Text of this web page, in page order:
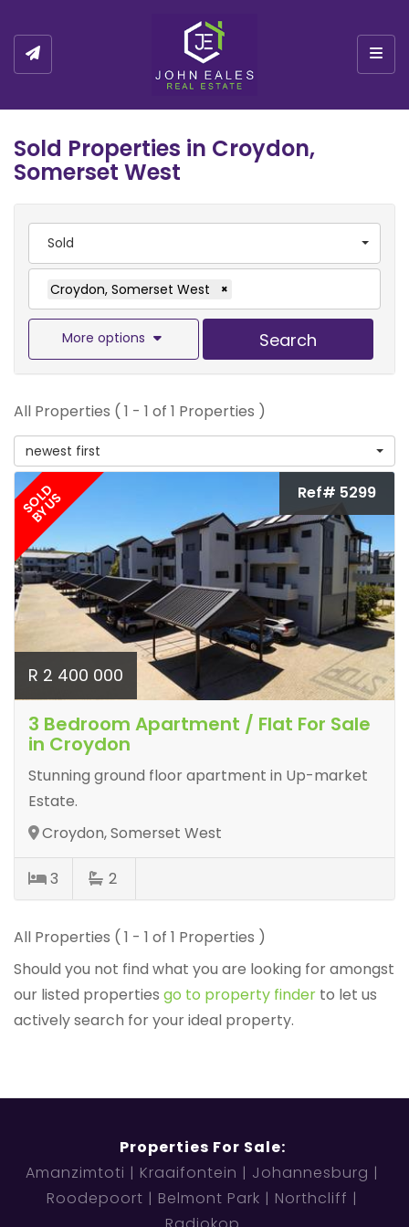
Sold Properties in Croydon,
Somerset West
Sold
Croydon, Somerset West ×
More options Search
All Properties ( 1 - 1 of 1 Properties )
newest first
SOLD
BY US Ref# 5299
R 2 400 000
3 Bedroom Apartment / Flat For Sale
in Croydon
Stunning ground floor apartment in Up-market
Estate.
Croydon, Somerset West
3 2
All Properties ( 1 - 1 of 1 Properties )
Should you not find what you are looking for amongst
our listed properties go to property finder to let us
actively search for your ideal property.
Properties For Sale:
Amanzimtoti
Kraaifontein
Johannesburg
Roodepoort
Belmont Park
Northcliff